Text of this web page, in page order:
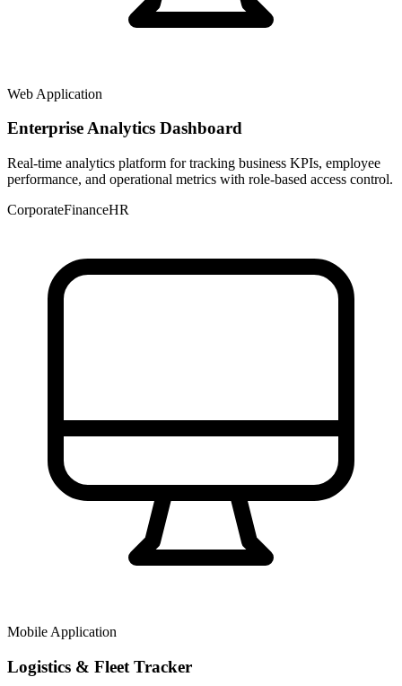
Web Application
Enterprise Analytics Dashboard
Real-time analytics platform for tracking business KPIs, employee
performance, and operational metrics with role-based access control.
CorporateFinanceHR
Mobile Application
Logistics & Fleet Tracker